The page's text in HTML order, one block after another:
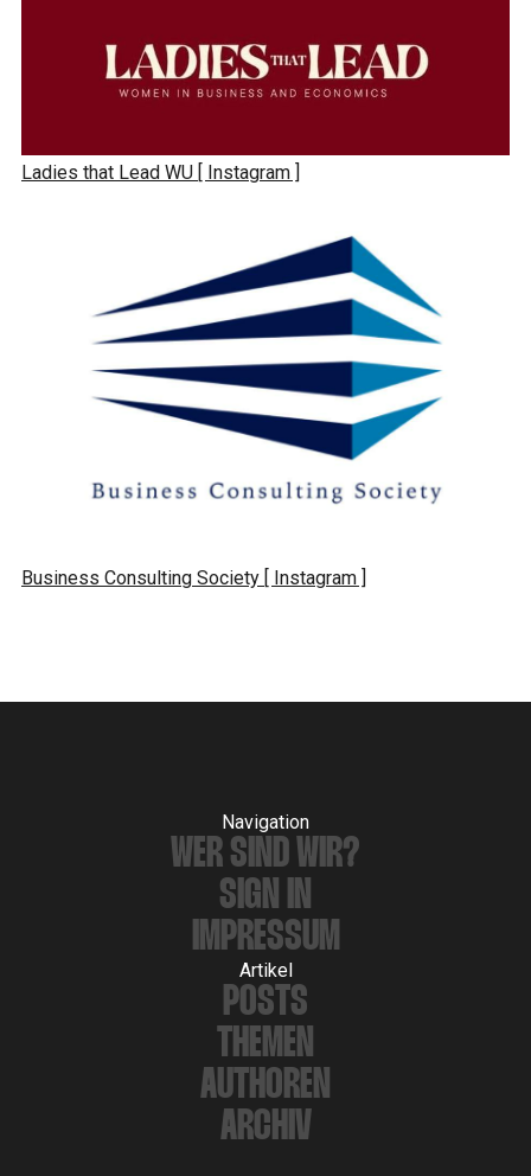
Ladies that Lead WU [ Instagram ]
Business Consulting Society [ Instagram ]
Navigation
WER SIND WIR?
SIGN IN
IMPRESSUM
Artikel
POSTS
THEMEN
AUTHOREN
ARCHIV